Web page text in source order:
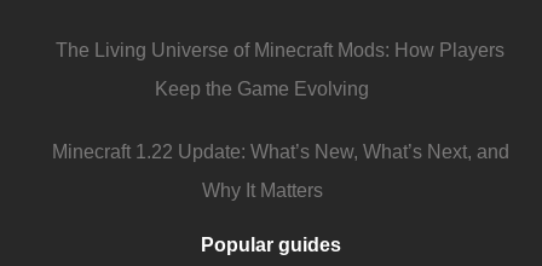
The Living Universe of Minecraft Mods: How Players
Keep the Game Evolving
Minecraft 1.22 Update: What’s New, What’s Next, and
Why It Matters
Popular guides